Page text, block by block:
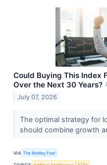
Could Buying This Index
Over the Next 30 Years?
July 07, 2026
The optimal strategy for
should combine growth
VIA The Motley Fool